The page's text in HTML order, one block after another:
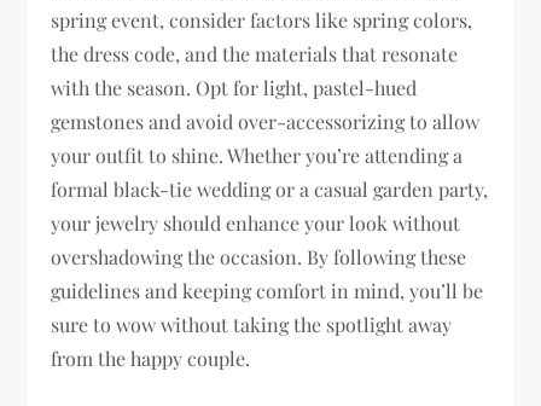
spring event, consider factors like spring colors,
the dress code, and the materials that resonate
with the season. Opt for light, pastel-hued
gemstones and avoid over-accessorizing to allow
your outfit to shine. Whether you’re attending a
formal black-tie wedding or a casual garden party,
your jewelry should enhance your look without
overshadowing the occasion. By following these
guidelines and keeping comfort in mind, you’ll be
sure to wow without taking the spotlight away
from the happy couple.